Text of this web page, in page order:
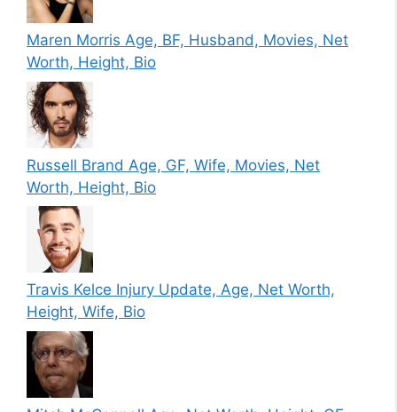
Maren Morris Age, BF, Husband, Movies, Net
Worth, Height, Bio
Russell Brand Age, GF, Wife, Movies, Net
Worth, Height, Bio
Travis Kelce Injury Update, Age, Net Worth,
Height, Wife, Bio